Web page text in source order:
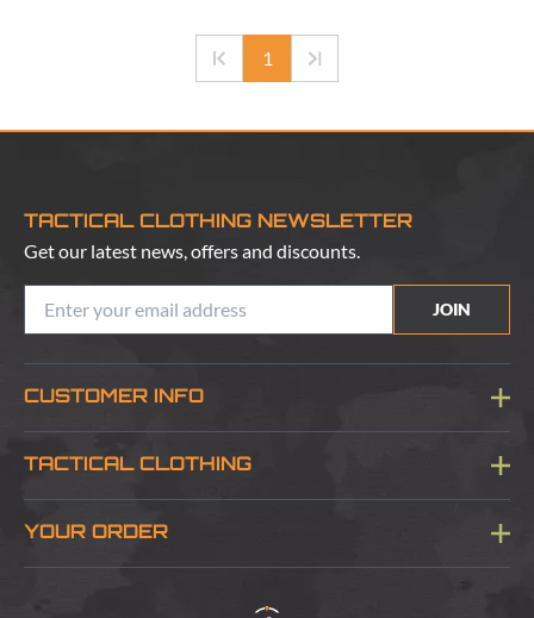
1
TACTICAL CLOTHING NEWSLETTER
Get our latest news, offers and discounts.
JOIN
CUSTOMER INFO
Blog
TACTICAL CLOTHING
About Us
YOUR ORDER
Delivery & Information